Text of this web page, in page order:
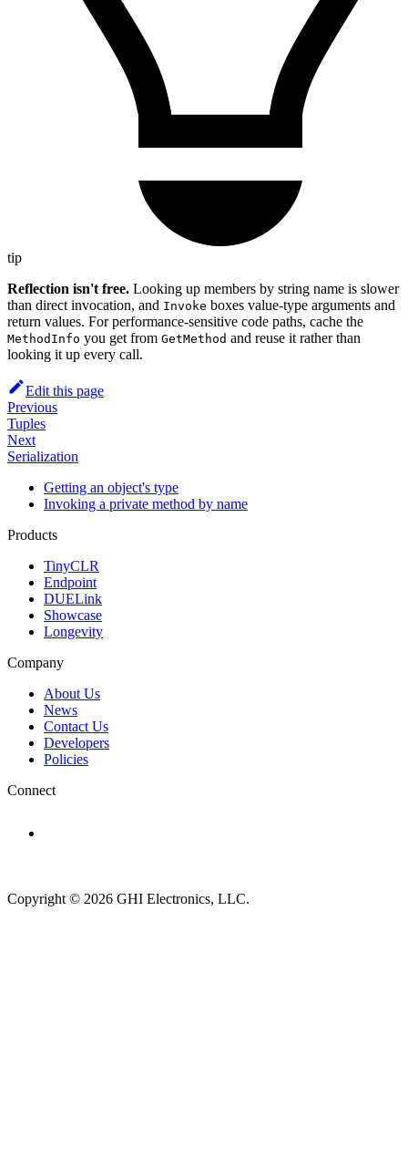
tip
Reflection isn't free. Looking up members by string name is slower
than direct invocation, and Invoke boxes value-type arguments and
return values. For performance-sensitive code paths, cache the
MethodInfo you get from GetMethod and reuse it rather than
looking it up every call.
Edit this page
Previous
Tuples
Next
Serialization
Getting an object's type
Invoking a private method by name
Products
TinyCLR
Endpoint
DUELink
Showcase
Longevity
Company
About Us
News
Contact Us
Developers
Policies
Connect
Copyright © 2026 GHI Electronics, LLC.